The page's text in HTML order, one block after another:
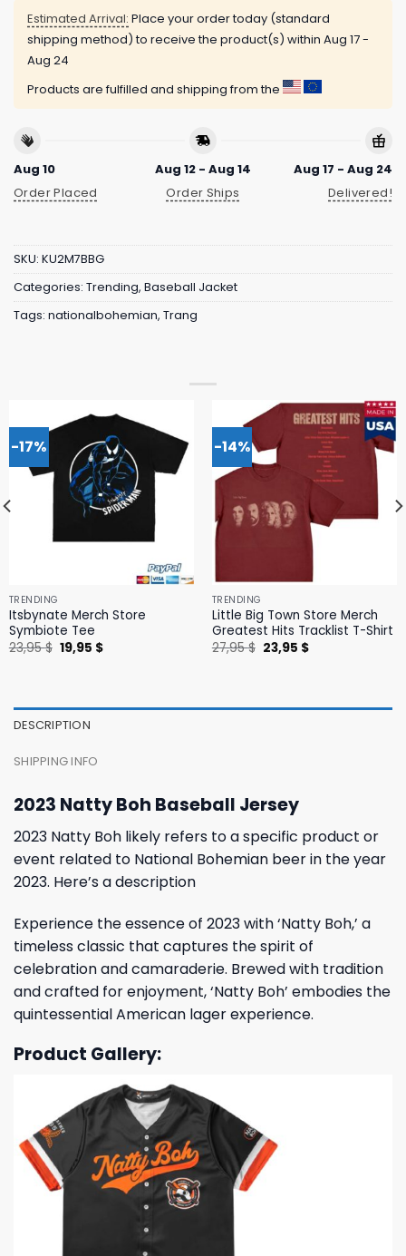
Estimated Arrival: Place your order today (standard
shipping method) to receive the product(s) within Aug 17 -
Aug 24
Products are fulfilled and shipping from the
Aug 10
Order Placed
Aug 12 - Aug 14
Order Ships
Aug 17 - Aug 24
Delivered!
SKU: KU2M7BBG
Categories: Trending, Baseball Jacket
Tags: nationalbohemian, Trang
-17%
TRENDING
Itsbynate Merch Store
Symbiote Tee
23,95$ Original
price
19,95 $Current
-14%
TRENDING
Little Big Town Store Merch
Greatest Hits Tracklist T-Shirt
27,95$ Original
price
23,95 $Current
DESCRIPTION
SHIPPING INFO
2023 Natty Boh Baseball Jersey
2023 Natty Boh likely refers to a specific product or
event related to National Bohemian beer in the year
2023. Here’s a description
Experience the essence of 2023 with ‘Natty Boh,’ a
timeless classic that captures the spirit of
celebration and camaraderie. Brewed with tradition
and crafted for enjoyment, ‘Natty Boh’ embodies the
quintessential American lager experience.
Product Gallery: